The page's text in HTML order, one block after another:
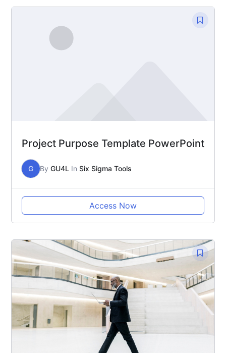
Project Purpose Template PowerPoint
G By GU4L In Six Sigma Tools
Access Now